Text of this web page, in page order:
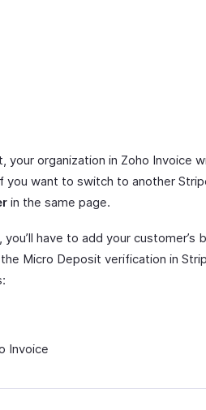
organization in Zoho Invoice
want to switch to another
in the same page.
have to add your customer’s
Micro Deposit verification in
Invoice